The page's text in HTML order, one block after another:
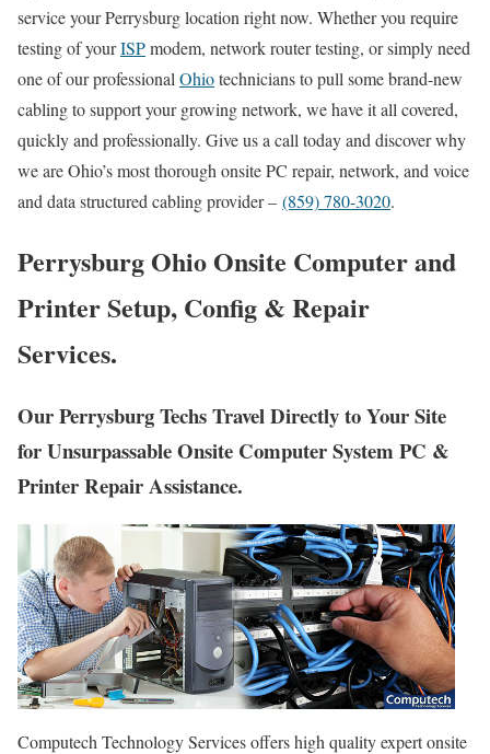
service your Perrysburg location right now. Whether you require
testing of yourISPmodem, network router testing, or simply need
one of our professional Ohiotechnicians to pull some brand-new
cabling to support your growing network, we have it all covered,
quickly and professionally. Give us a call today and discover why
we are Ohio’s most thorough onsite PC repair, network, and voice
and data structured cabling provider – (859) 780-3020.
Perrysburg Ohio Onsite Computer and
Printer Setup, Config & Repair
Services.
Our Perrysburg Techs Travel Directly to Your Site
for Unsurpassable Onsite Computer System PC &
Printer Repair Assistance.
Computech Technology Services offers high quality expert onsite